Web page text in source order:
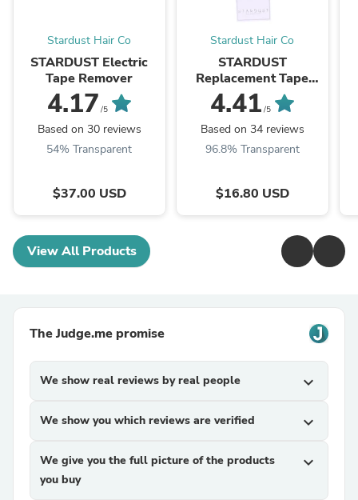
Stardust Hair Co
STARDUST Electric
Tape Remover
4.17 /5
Based on 30 reviews
54% Transparent
$37.00 USD
Stardust Hair Co
STARDUST
Replacement Tape
Tabs
4.41 /5
Based on 34 reviews
96.8% Transparent
$16.80 USD
View All Products
The Judge.me promise
We show real reviews by real people expand_more
We show you which reviews are verified expand_more
We give you the full picture of the products
you buy
expand_more